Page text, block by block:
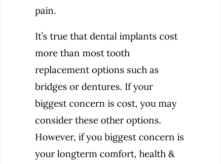
pain.
It’s true that dental implants cost
more than most tooth
replacement options such as
bridges or dentures. If your
biggest concern is cost, you may
consider these other options.
However, if you biggest concern is
your longterm comfort, health &